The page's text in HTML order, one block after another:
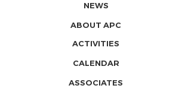
ABOUT APC
ACTIVITIES
NEWS
ASSOCIATES
CALENDAR